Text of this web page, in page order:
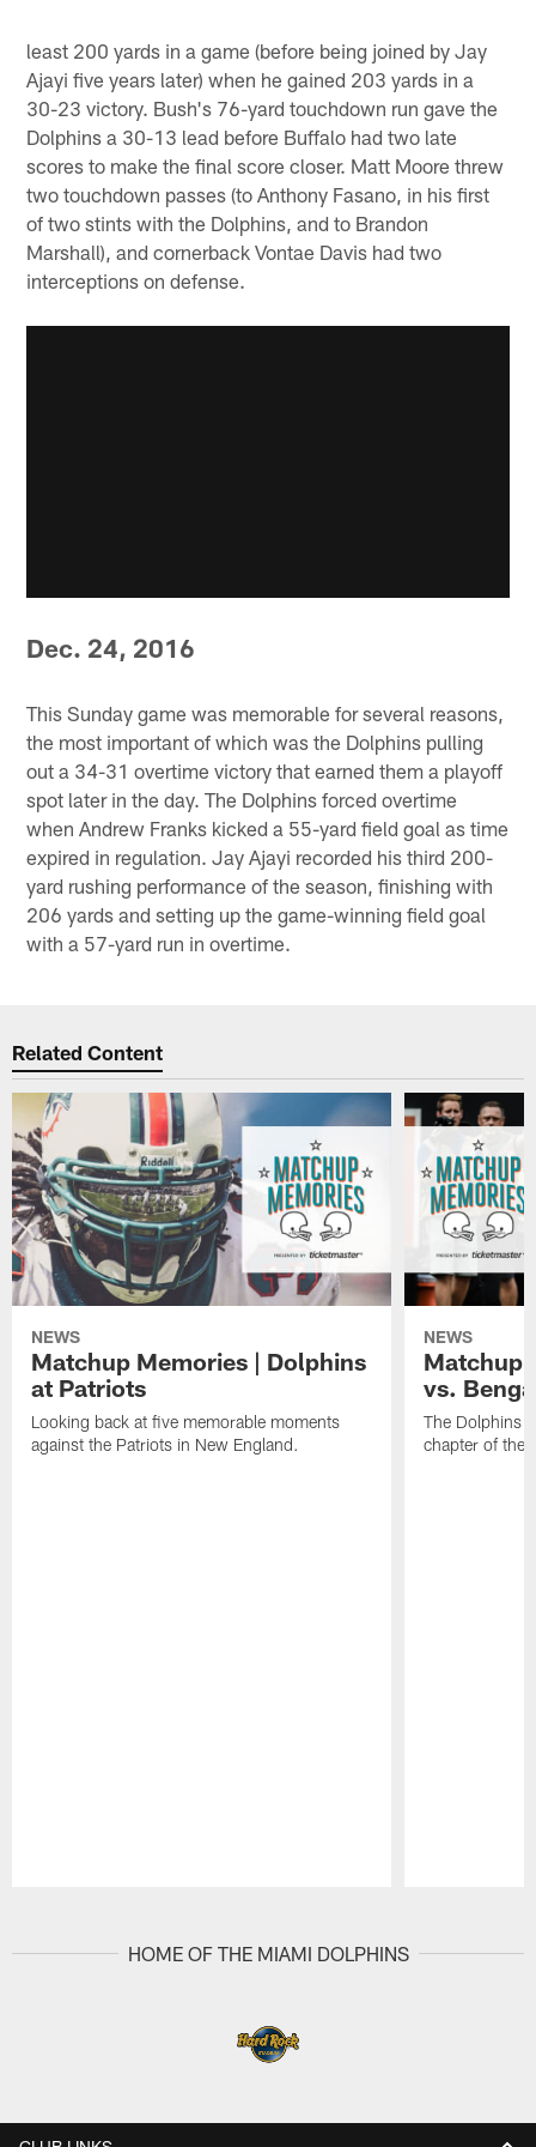
least 200 yards in a game (before being joined by Jay
Ajayi five years later) when he gained 203 yards in a
30-23 victory. Bush's 76-yard touchdown run gave the
Dolphins a 30-13 lead before Buffalo had two late
scores to make the final score closer. Matt Moore threw
two touchdown passes (to Anthony Fasano, in his first
of two stints with the Dolphins, and to Brandon
Marshall), and cornerback Vontae Davis had two
interceptions on defense.
Dec. 24, 2016
This Sunday game was memorable for several reasons,
the most important of which was the Dolphins pulling
out a 34-31 overtime victory that earned them a playoff
spot later in the day. The Dolphins forced overtime
when Andrew Franks kicked a 55-yard field goal as time
expired in regulation. Jay Ajayi recorded his third 200-
yard rushing performance of the season, finishing with
206 yards and setting up the game-winning field goal
with a 57-yard run in overtime.
Related Content
NEWS
Matchup Memories | Dolphins
at Patriots
Looking back at five memorable moments
against the Patriots in New England.
NEWS
Matchup
vs.
The Dolphins
chapter of
HOME OF THE MIAMI DOLPHINS